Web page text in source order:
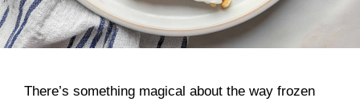
There’s something magical about the way frozen